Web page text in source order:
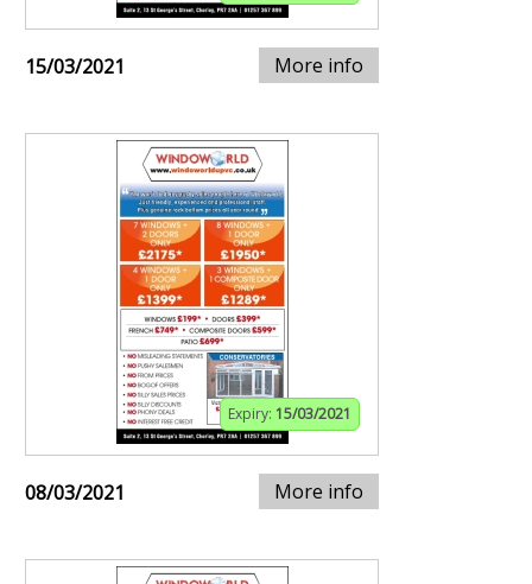
15/03/2021 More info
Expiry: 15/03/2021
08/03/2021 More info